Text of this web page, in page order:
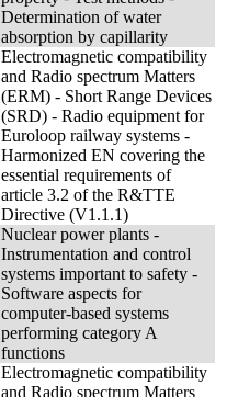
Determination of water
absorption by capillarity
Electromagnetic compatibility
and Radio spectrum Matters
(ERM) - Short Range Devices
(SRD) - Radio equipment for
Euroloop railway systems -
Harmonized EN covering the
essential requirements of
article 3.2 of the R&TTE
Directive (V1.1.1)
Nuclear power plants -
Instrumentation and control
systems important to safety -
Software aspects for
computer-based systems
performing category A
functions
Electromagnetic compatibility
and Radio spectrum Matters